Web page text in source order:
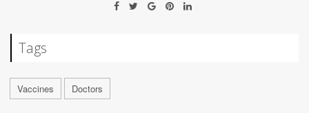
Tags
Vaccines Doctors